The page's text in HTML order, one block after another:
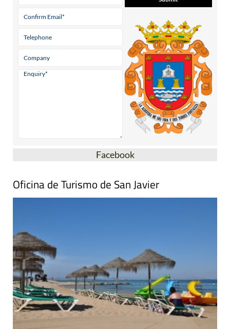
Facebook
Oficina de Turismo de San Javier